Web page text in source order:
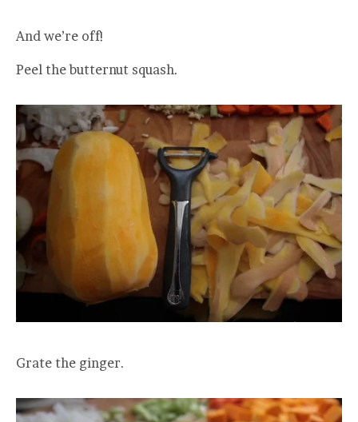
And we’re off!
Peel the butternut squash.
Grate the ginger.